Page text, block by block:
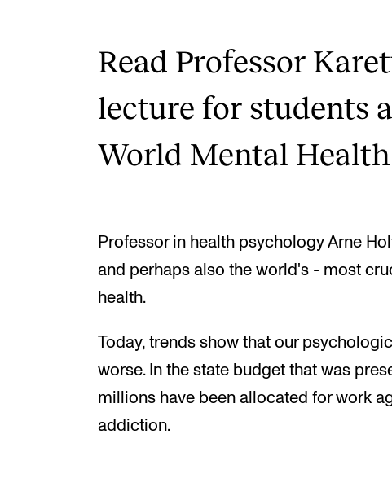
Read Professor
lecture for students
World Mental
Professor in health psychology Arne
and perhaps also the world's - most
health.
Today, trends show that our
worse. In the state budget that was
millions have been allocated for work
addiction.